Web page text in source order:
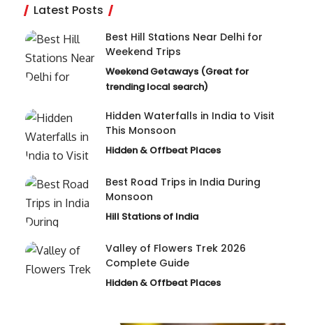
Latest Posts
Best Hill Stations Near Delhi for
Weekend Trips
Weekend Getaways (Great for
trending local search)
Hidden Waterfalls in India to Visit
This Monsoon
Hidden & Offbeat Places
Best Road Trips in India During
Monsoon
Hill Stations of India
Valley of Flowers Trek 2026
Complete Guide
Hidden & Offbeat Places